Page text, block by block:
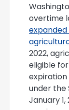
overtime
2022,
eligible
under the
January